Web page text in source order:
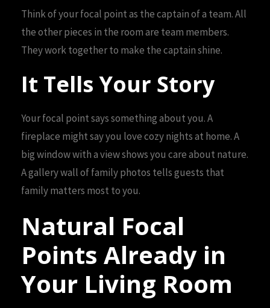
Think of your focal point as the captain of a team. All
the other pieces in the room are team members.
They work together to make the captain shine.
It Tells Your Story
Your focal point says something about you. A
fireplace might say you love cozy nights at home. A
big window with a view shows you care about nature.
A gallery wall of family photos tells guests that
family matters most to you.
Natural Focal
Points Already in
Your Living Room